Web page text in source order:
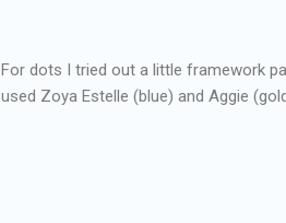
For dots I tried out a little framework
used Zoya Estelle (blue) and Aggie